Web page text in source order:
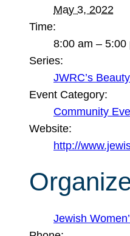
May 3, 2022
Time:
8:00 am – 5:00
Series:
JWRC’s
Event Category:
Community
Website:
http://
Jewish